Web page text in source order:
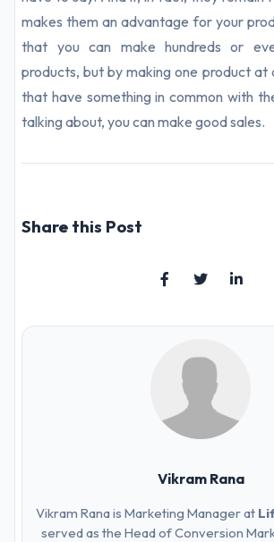
makes them an advantage for your
that you can make hundreds or
products, but by making one product at
that have something in common with
talking about, you can make good sales.
Share this Post
Vikram Rana
Vikram Rana is Marketing Manager at
served as the Head of Conversion